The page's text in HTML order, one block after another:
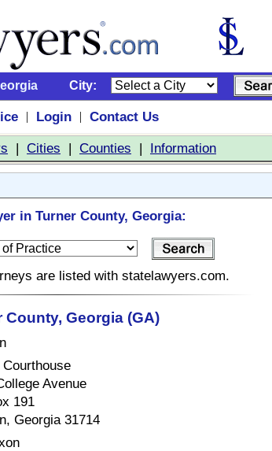
City:
| Login |
Contact Us
| Cities | Counties | Information
in Turner County, Georgia:
are listed with statelawyers.com.
County, Georgia (GA)
Avenue
191
Georgia 31714